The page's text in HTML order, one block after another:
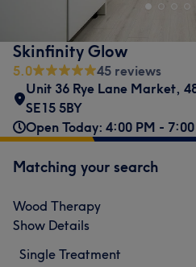
Skinfinity Glow
5.0
45 reviews
Unit 36 Rye Lane Market,
SE15 5BY
Open Today: 4:00 PM -
Matching your search
Wood Therapy
Show Details
Single Treatment